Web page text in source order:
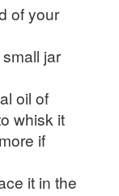
of your
jar
oil of
whisk it
if
it in the